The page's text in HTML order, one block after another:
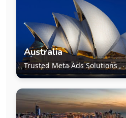
Australia
Trusted Meta Ads Solutions